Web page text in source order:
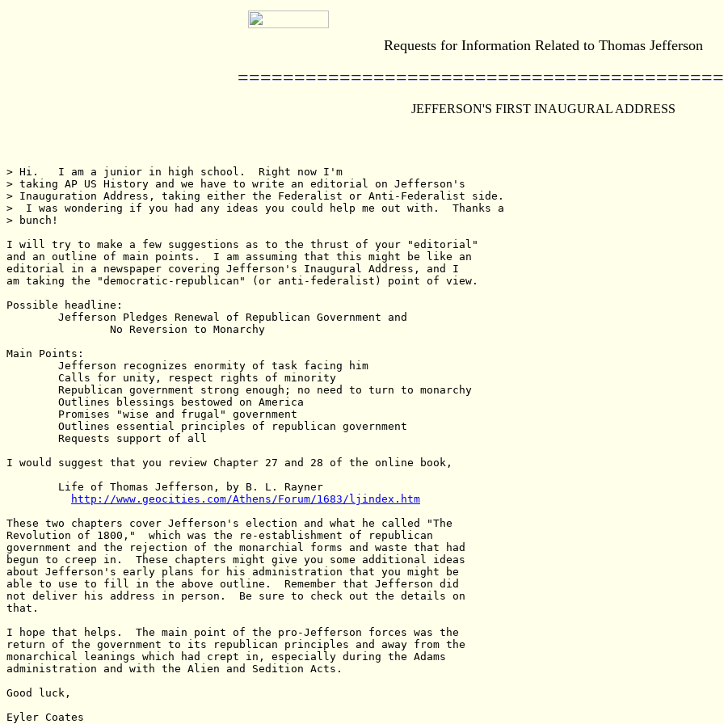
Requests for Information Related to Thomas Jefferson
JEFFERSON'S FIRST INAUGURAL ADDRESS
> Hi.   I am a junior in high school.  Right now I'm
> taking AP US History and we have to write an editorial on Jefferson's
> Inauguration Address, taking either the Federalist or Anti-Federalist side.
>  I was wondering if you had any ideas you could help me out with.  Thanks a
> bunch!
I will try to make a few suggestions as to the thrust of your "editorial"
and an outline of main points.  I am assuming that this might be like an
editorial in a newspaper covering Jefferson's Inaugural Address, and I
am taking the "democratic-republican" (or anti-federalist) point of view.
Possible headline:
Main Points:
I would suggest that you review Chapter 27 and 28 of the online book,
http://www.geocities.com/Athens/Forum/1683/ljindex.htm
These two chapters cover Jefferson's election and what he called "The
Revolution of 1800,"  which was the re-establishment of republican
government and the rejection of the monarchial forms and waste that had
begun to creep in.  These chapters might give you some additional ideas
about Jefferson's early plans for his administration that you might be
able to use to fill in the above outline.  Remember that Jefferson did
not deliver his address in person.  Be sure to check out the details on
that.
I hope that helps.  The main point of the pro-Jefferson forces was the
return of the government to its republican principles and away from the
monarchical leanings which had crept in, especially during the Adams
administration and with the Alien and Sedition Acts.
Good luck,
Eyler Coates